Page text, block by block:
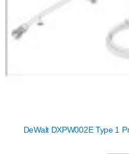
DeWalt DXPW002E Type 1